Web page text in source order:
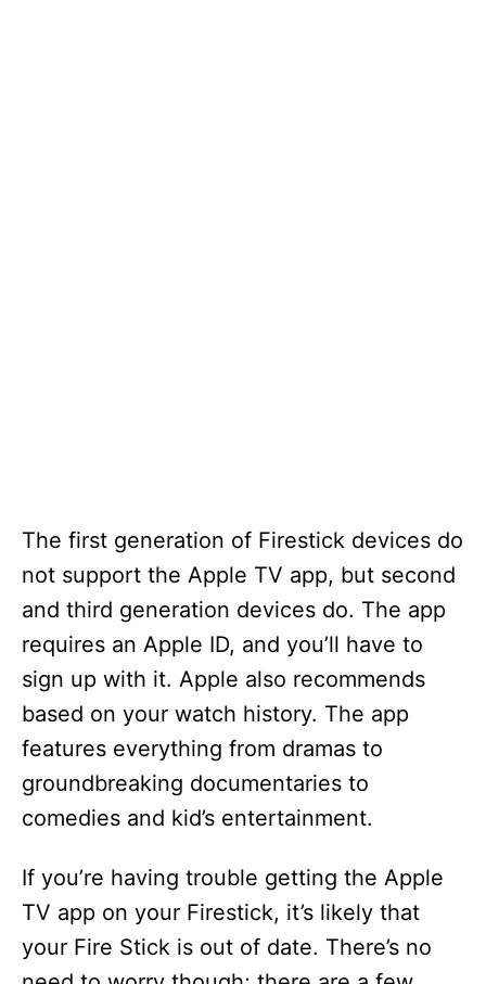
The first generation of Firestick devices do
not support the Apple TV app, but second
and third generation devices do. The app
requires an Apple ID, and you’ll have to
sign up with it. Apple also recommends
based on your watch history. The app
features everything from dramas to
groundbreaking documentaries to
comedies and kid’s entertainment.
If you’re having trouble getting the Apple
TV app on your Firestick, it’s likely that
your Fire Stick is out of date. There’s no